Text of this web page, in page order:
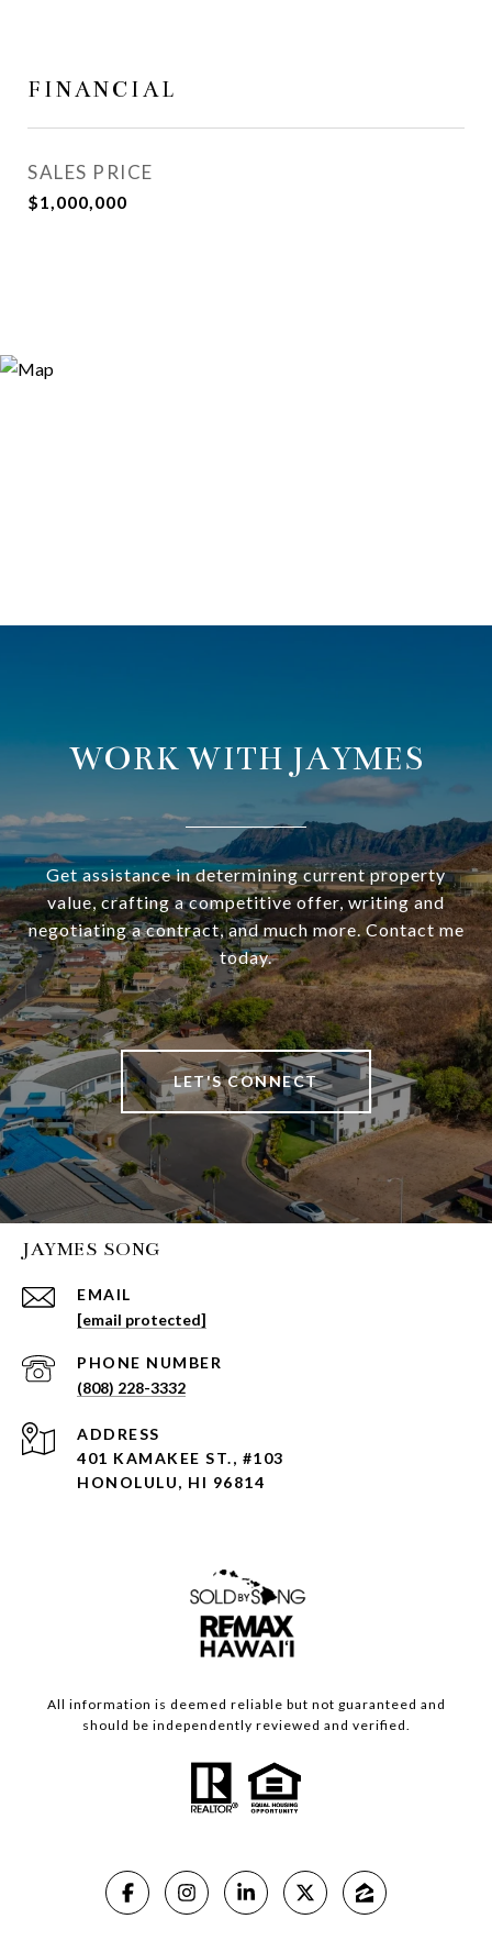
FINANCIAL
SALES PRICE
$1,000,000
WORK WITH JAYMES
Get assistance in determining current property
value, crafting a competitive offer, writing and
negotiating a contract, and much more. Contact me
today.
LET'S CONNECT
JAYMES SONG
EMAIL
[email protected]
PHONE NUMBER
(808) 228-3332
ADDRESS
401 KAMAKEE ST., #103
HONOLULU, HI 96814
All information is deemed reliable but not guaranteed and
should be independently reviewed and verified.